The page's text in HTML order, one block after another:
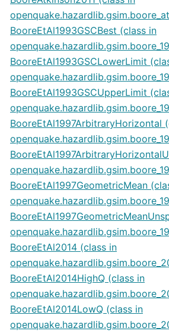
BooreEtAl1993GSCBest (class in
BooreEtAl1993GSCLowerLimit
BooreEtAl1993GSCUpperLimit
BooreEtAl1997ArbitraryHorizontal
BooreEtAl1997GeometricMean
BooreEtAl2014 (class in
BooreEtAl2014HighQ (class in
BooreEtAl2014LowQ (class in